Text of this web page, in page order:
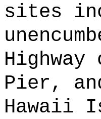
sites
Pier,
Hawaii